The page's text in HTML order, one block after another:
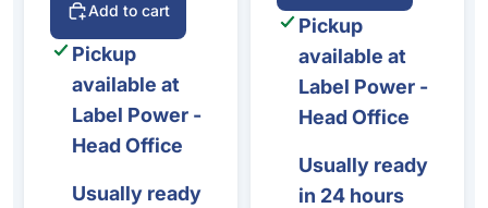
Add to cart
Pickup
available at
Label Power -
Head Office
Usually ready
Pickup
available at
Label Power -
Head Office
Usually ready
in 24 hours